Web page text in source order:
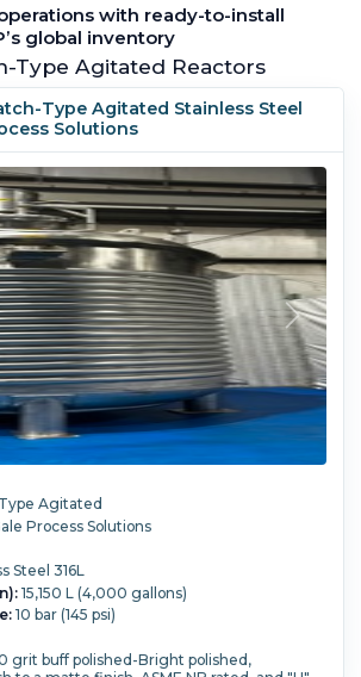
with ready-to-install
global inventory
Type Agitated Reactors
Type Agitated Stainless Steel
Solutions
Agitated
Process Solutions
Steel 316L
15,150 L (4,000 gallons)
10 bar (145 psi)
grit buff polished-Bright polished,